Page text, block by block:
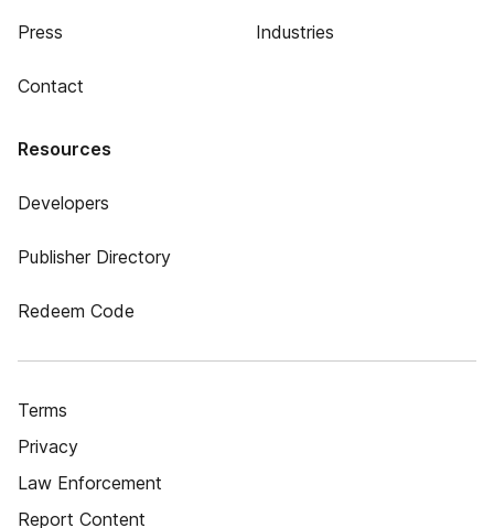
Press
Contact
Industries
Resources
Developers
Publisher Directory
Redeem Code
Terms
Privacy
Law Enforcement
Report Content